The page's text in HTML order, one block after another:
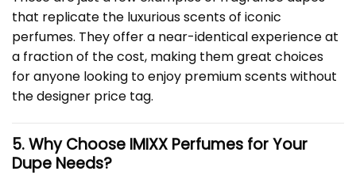
that replicate the luxurious scents of iconic
perfumes. They offer a near-identical experience at
a fraction of the cost, making them great choices
for anyone looking to enjoy premium scents without
the designer price tag.
5. Why Choose IMIXX Perfumes for Your
Dupe Needs?